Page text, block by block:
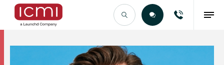
Find the Right Talent